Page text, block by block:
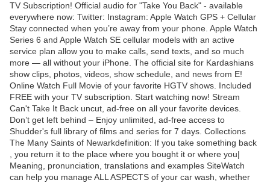
TV Subscription! Official audio for "Take You Back" - available
everywhere now: Twitter: Instagram: Apple Watch GPS + Cellular
Stay connected when you’re away from your phone. Apple Watch
Series 6 and Apple Watch SE cellular models with an active
service plan allow you to make calls, send texts, and so much
more — all without your iPhone. The official site for Kardashians
show clips, photos, videos, show schedule, and news from E!
Online Watch Full Movie of your favorite HGTV shows. Included
FREE with your TV subscription. Start watching now! Stream
Can't Take It Back uncut, ad-free on all your favorite devices.
Don’t get left behind – Enjoy unlimited, ad-free access to
Shudder's full library of films and series for 7 days. Collections
The Many Saints of Newarkdefinition: If you take something back
, you return it to the place where you bought it or where you|
Meaning, pronunciation, translations and examples SiteWatch
can help you manage ALL ASPECTS of your car wash, whether